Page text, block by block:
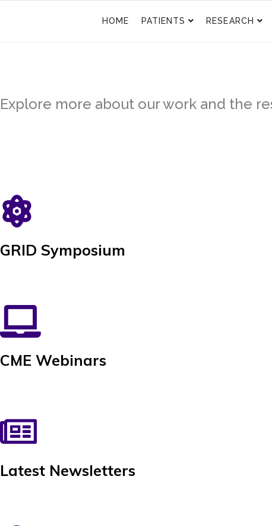
HOME PATIENTS RESEARCH
Explore more about our work and the
GRID Symposium
CME Webinars
Latest Newsletters